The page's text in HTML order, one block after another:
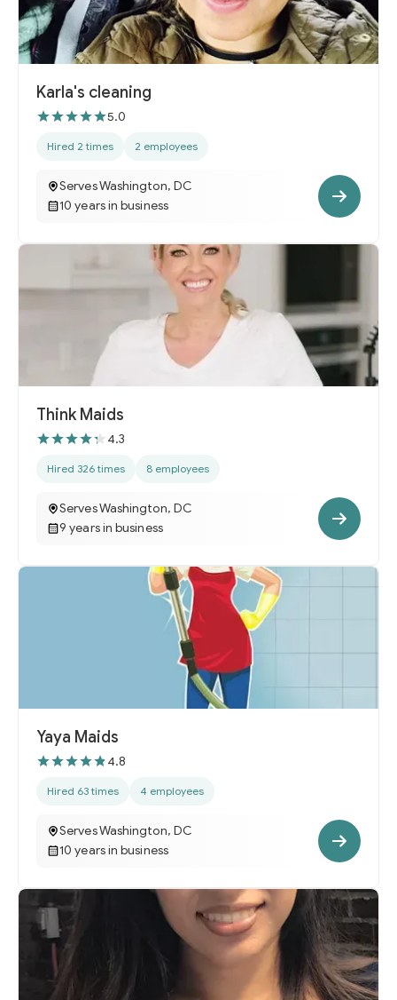
Karla's cleaning
5.0
Hired 2 times 2 employees
Serves Washington, DC
10 years in business
Think Maids
4.3
Hired 326 times 8 employees
Serves Washington, DC
9 years in business
Yaya Maids
4.8
Hired 63 times 4 employees
Serves Washington, DC
10 years in business